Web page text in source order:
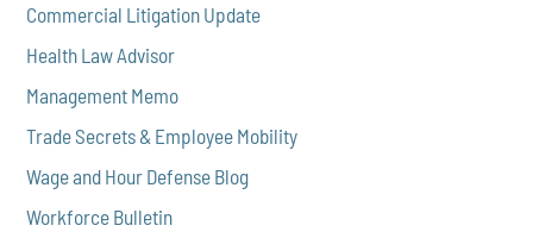
Commercial Litigation Update
Health Law Advisor
Management Memo
Trade Secrets & Employee Mobility
Wage and Hour Defense Blog
Workforce Bulletin